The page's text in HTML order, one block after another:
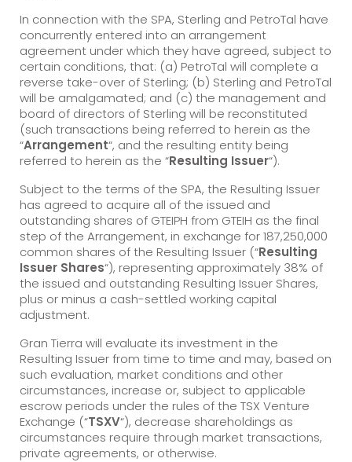
In connection with the SPA, Sterling and PetroTal have
concurrently entered into an arrangement
agreement under which they have agreed, subject to
certain conditions, that: (a) PetroTal will complete a
reverse take-over of Sterling; (b) Sterling and PetroTal
will be amalgamated; and (c) the management and
board of directors of Sterling will be reconstituted
(such transactions being referred to herein as the
“Arrangement“, and the resulting entity being
referred to herein as the “Resulting Issuer“).
Subject to the terms of the SPA, the Resulting Issuer
has agreed to acquire all of the issued and
outstanding shares of GTEIPH from GTEIH as the final
step of the Arrangement, in exchange for 187,250,000
common shares of the Resulting Issuer (“Resulting
Issuer Shares“), representing approximately 38% of
the issued and outstanding Resulting Issuer Shares,
plus or minus a cash-settled working capital
adjustment.
Gran Tierra will evaluate its investment in the
Resulting Issuer from time to time and may, based on
such evaluation, market conditions and other
circumstances, increase or, subject to applicable
escrow periods under the rules of the TSX Venture
Exchange (“TSXV“), decrease shareholdings as
circumstances require through market transactions,
private agreements, or otherwise.